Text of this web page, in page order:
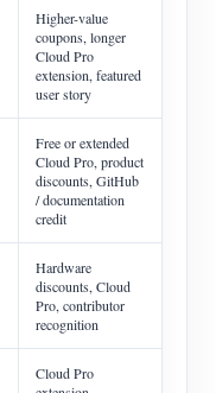
Higher-value
coupons, longer
Cloud Pro
extension, featured
user story
Free or extended
Cloud Pro, product
discounts, GitHub
/ documentation
credit
Hardware
discounts, Cloud
Pro, contributor
recognition
Cloud Pro